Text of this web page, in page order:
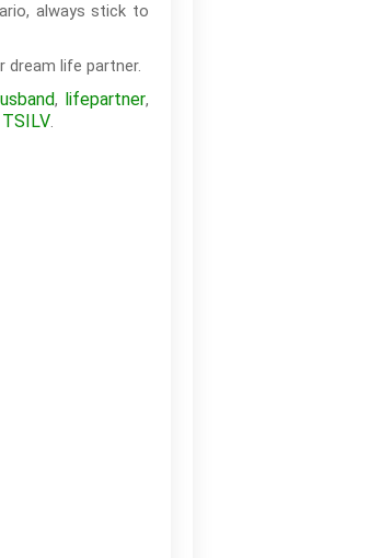
always stick to
dream life partner.
, lifepartner,
TSILV.